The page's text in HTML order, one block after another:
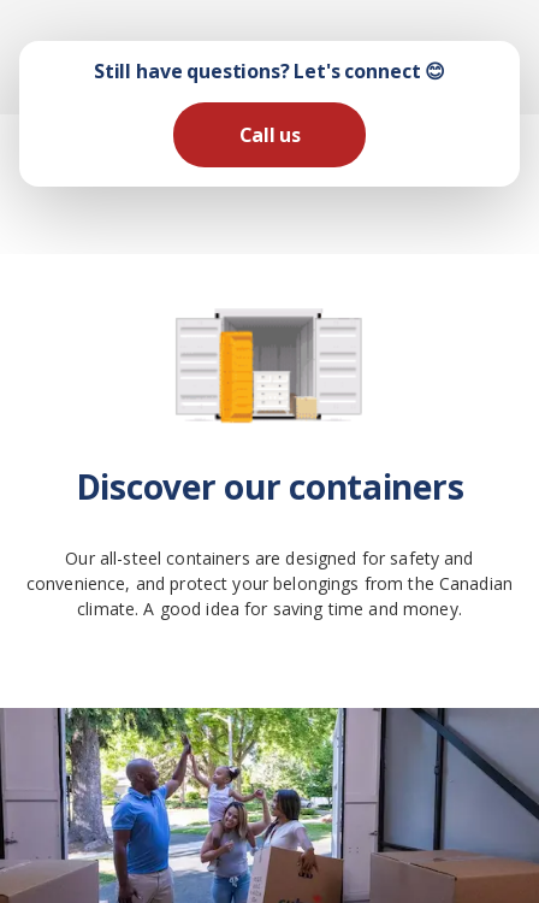
Still have questions? Let's connect 😊
Call us
Discover our containers
Our all-steel containers are designed for safety and
convenience, and protect your belongings from the Canadian
climate. A good idea for saving time and money.